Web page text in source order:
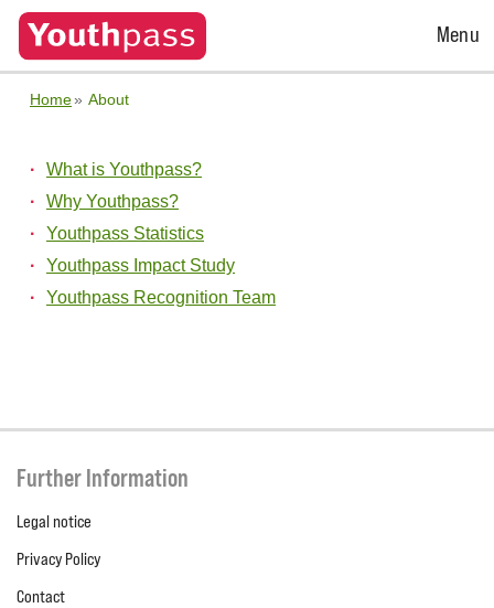
Open
Menu
Home About
What is Youthpass?
Why Youthpass?
Youthpass Statistics
Youthpass Impact Study
Youthpass Recognition Team
Further Information
Legal notice
Privacy Policy
Contact